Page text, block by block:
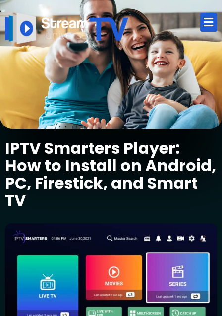
IPTV Smarters Player:
How to Install on Android,
PC, Firestick, and Smart
TV